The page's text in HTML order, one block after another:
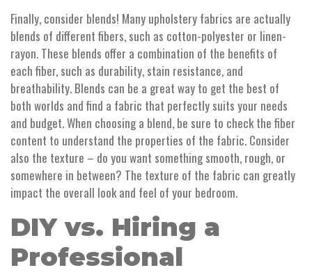
Finally, consider blends! Many upholstery fabrics are actually
blends of different fibers, such as cotton-polyester or linen-
rayon. These blends offer a combination of the benefits of
each fiber, such as durability, stain resistance, and
breathability. Blends can be a great way to get the best of
both worlds and find a fabric that perfectly suits your needs
and budget. When choosing a blend, be sure to check the fiber
content to understand the properties of the fabric. Consider
also the texture – do you want something smooth, rough, or
somewhere in between? The texture of the fabric can greatly
impact the overall look and feel of your bedroom.
DIY vs. Hiring a
Professional